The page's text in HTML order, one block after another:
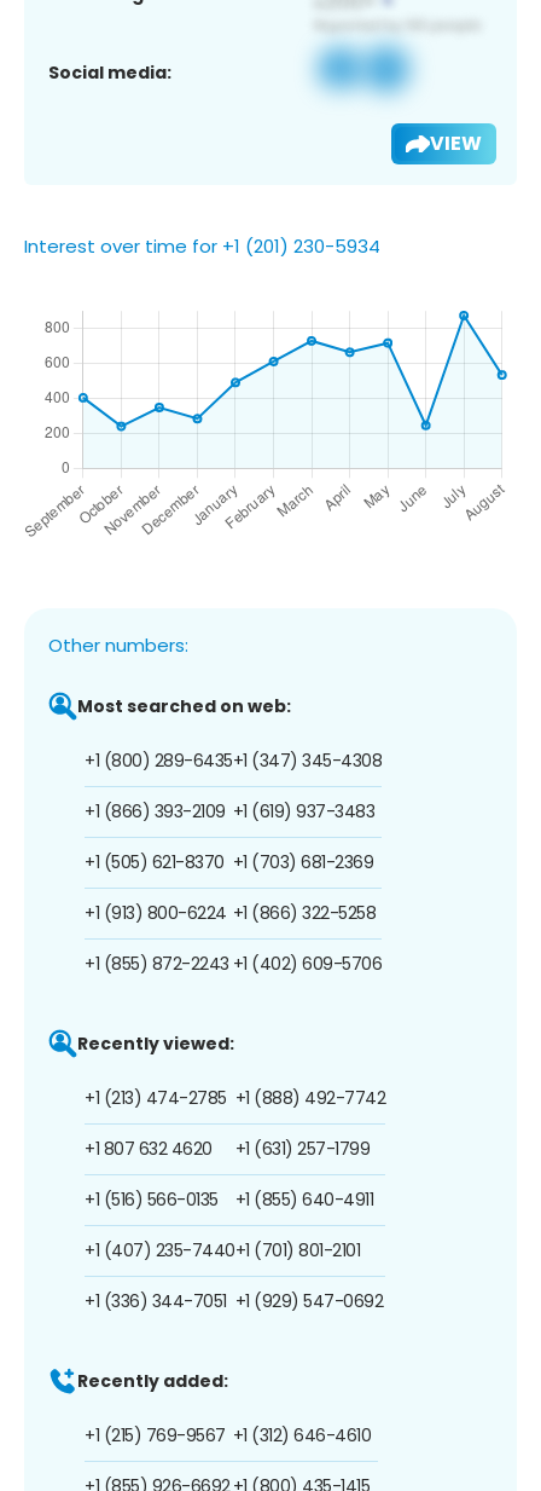
Social media:
VIEW
Interest over time for +1 (201) 230-5934
Other numbers:
Most searched on web:
+1 (800) 289-6435
+1 (866) 393-2109
+1 (505) 621-8370
+1 (913) 800-6224
+1 (855) 872-2243
+1 (347) 345-4308
+1 (619) 937-3483
+1 (703) 681-2369
+1 (866) 322-5258
+1 (402) 609-5706
Recently viewed:
+1 (213) 474-2785
+1 807 632 4620
+1 (516) 566-0135
+1 (407) 235-7440
+1 (336) 344-7051
+1 (888) 492-7742
+1 (631) 257-1799
+1 (855) 640-4911
+1 (701) 801-2101
+1 (929) 547-0692
Recently added:
+1 (215) 769-9567
+1 (855) 926-6692
+1 (312) 646-4610
+1 (800) 435-1415